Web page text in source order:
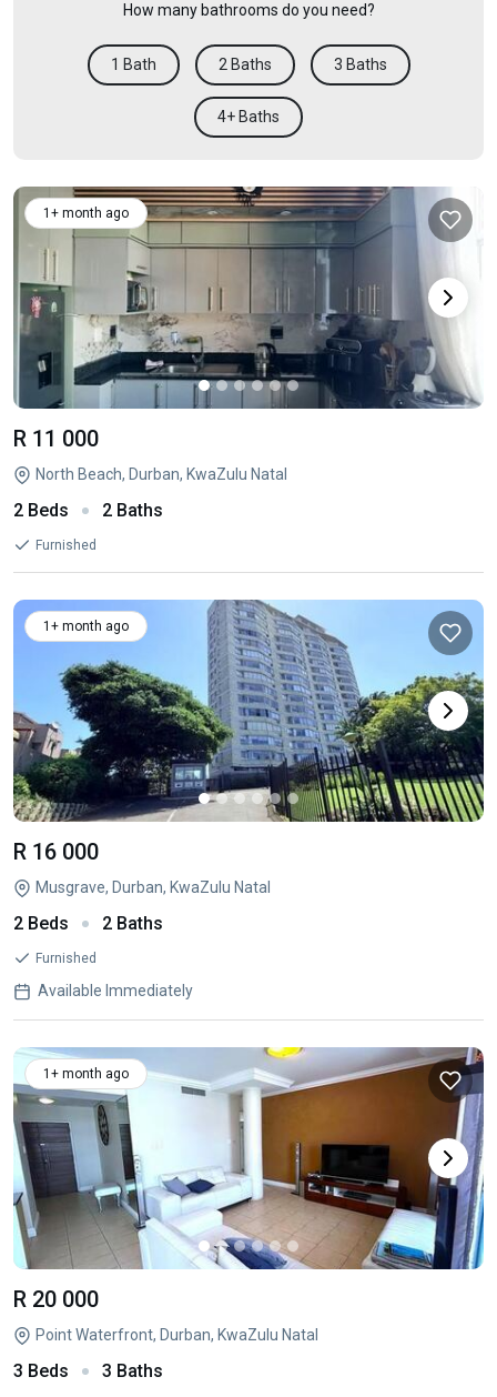
How many bathrooms do you need?
1 Bath 2 Baths 3 Baths
4+ Baths
1+ month ago
R 11 000
North Beach, Durban, KwaZulu Natal
2 Beds 2 Baths
Furnished
1+ month ago
R 16 000
Musgrave, Durban, KwaZulu Natal
2 Beds 2 Baths
Furnished
Available Immediately
1+ month ago
R 20 000
Point Waterfront, Durban, KwaZulu Natal
3 Beds 3 Baths